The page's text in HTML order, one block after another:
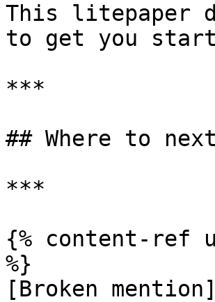
This litepaper
to get you
***
## Where to
***
{% content-ref
%}
[Broken mention]